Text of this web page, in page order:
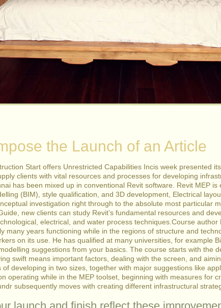
the Launch of an Article
Start offers Unrestricted Capabilities Incis week presented
clients with vital resources and processes for developing
has been mixed up in conventional Revit software. Revit MEP
(BIM), style qualification, and 3D development, Electrical
investigation right through to the absolute most particular
new clients can study Revit’s fundamental resources and
electrical, and water process techniques.Course
many years functioning while in the regions of structure and
on its use. He has qualified at many universities, for example
suggestions from your basics. The course starts with the
swift means important factors, dealing with the screen, and
developing in two sizes, together with major suggestions like
operating while in the MEP toolset, beginning with measures for
subsequently moves with creating different infrastructural